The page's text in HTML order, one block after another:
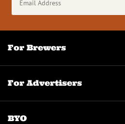
Address
(Required)
For Brewers
For Advertisers
BYO